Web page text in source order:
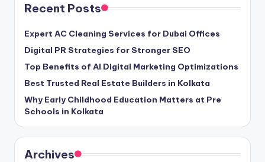
Recent Posts
Expert AC Cleaning Services for Dubai Offices
Digital PR Strategies for Stronger SEO
Top Benefits of AI Digital Marketing Optimizations
Best Trusted Real Estate Builders in Kolkata
Why Early Childhood Education Matters at Pre
Schools in Kolkata
Archives